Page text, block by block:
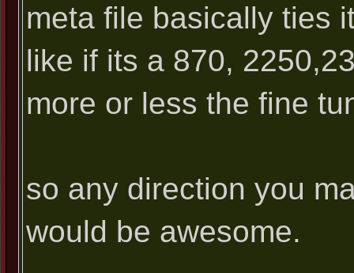
meta file basically ties
like if its a 870,
more or less the fine
so any direction you
would be awesome.